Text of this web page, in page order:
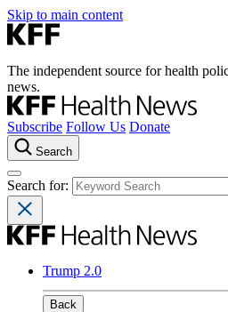
Skip to main content
The independent source for health
news.
Subscribe Follow Us Donate
Search
Search for:
Trump 2.0
Back